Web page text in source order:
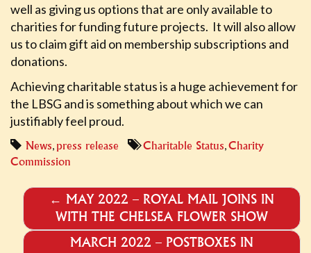
well as giving us options that are only available to
charities for funding future projects. It will also allow
us to claim gift aid on membership subscriptions and
donations.
Achieving charitable status is a huge achievement for
the LBSG and is something about which we can
justifiably feel proud.
News, press release Charitable Status,Charity
Commission
POST
NAVIGATION
← MAY 2022 – ROYAL MAIL JOINS IN
WITH THE CHELSEA FLOWER SHOW
MARCH 2022 – POSTBOXES IN